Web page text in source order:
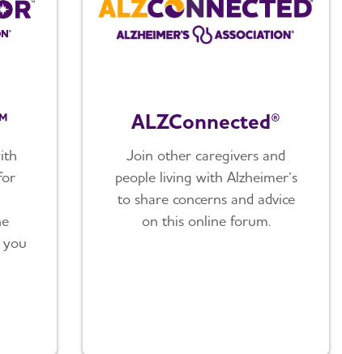
ALZConnected®
Join other caregivers and
people living with Alzheimer’s
to share concerns and advice
on this online forum.